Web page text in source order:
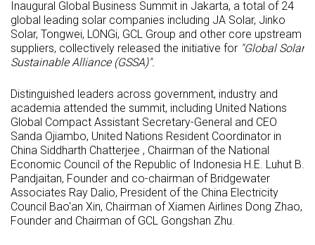
Inaugural Global Business Summit in Jakarta, a total of 24
global leading solar companies including JA Solar, Jinko
Solar, Tongwei, LONGi, GCL Group and other core upstream
suppliers, collectively released the initiative for "Global Solar
Sustainable Alliance (GSSA)".
Distinguished leaders across government, industry and
academia attended the summit, including United Nations
Global Compact Assistant Secretary-General and CEO
Sanda Ojiambo, United Nations Resident Coordinator in
China Siddharth Chatterjee , Chairman of the National
Economic Council of the Republic of Indonesia H.E. Luhut B.
Pandjaitan, Founder and co-chairman of Bridgewater
Associates Ray Dalio, President of the China Electricity
Council Bao'an Xin, Chairman of Xiamen Airlines Dong Zhao,
Founder and Chairman of GCL Gongshan Zhu.